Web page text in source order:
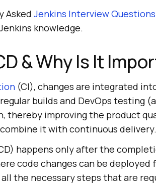
Asked Jenkins Interview Questions
knowledge.
& Why Is It
(CI), changes are integrated
builds and DevOps testing
thereby improving the product
it with continuous delivery.
happens only after the
code changes can be
the necessary steps that are